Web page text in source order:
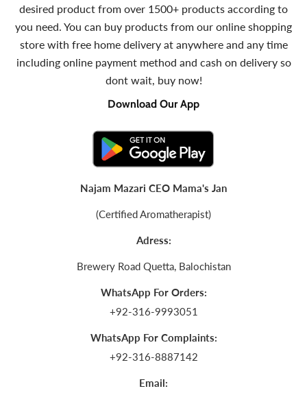
desired product from over 1500+ products according to
you need. You can buy products from our online shopping
store with free home delivery at anywhere and any time
including online payment method and cash on delivery so
dont wait, buy now!
Download Our App
Najam Mazari CEO Mama's Jan
(Certified Aromatherapist)
Adress:
Brewery Road Quetta, Balochistan
WhatsApp For Orders:
+92-316-9993051
WhatsApp For Complaints:
+92-316-8887142
Email: